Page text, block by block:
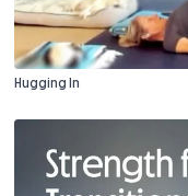
Hugging In